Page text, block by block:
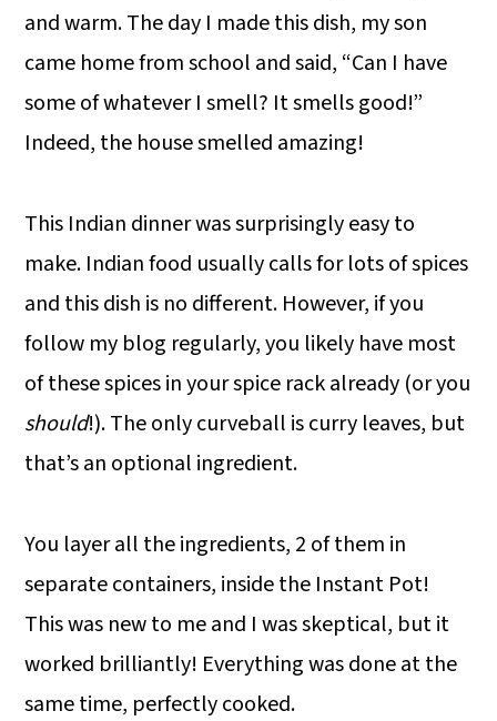
and warm. The day I made this dish, my son
came home from school and said, “Can I have
some of whatever I smell? It smells good!”
Indeed, the house smelled amazing!
This Indian dinner was surprisingly easy to
make. Indian food usually calls for lots of spices
and this dish is no different. However, if you
follow my blog regularly, you likely have most
of these spices in your spice rack already (or you
should!). The only curveball is curry leaves, but
that’s an optional ingredient.
You layer all the ingredients, 2 of them in
separate containers, inside the Instant Pot!
This was new to me and I was skeptical, but it
worked brilliantly! Everything was done at the
same time, perfectly cooked.